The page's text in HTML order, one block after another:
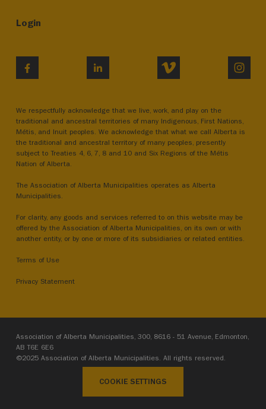
Login
LINKEDIN VIMEO
We respectfully acknowledge that we live, work, and play on the
traditional and ancestral territories of many Indigenous, First Nations,
Métis, and Inuit peoples. We acknowledge that what we call Alberta is
the traditional and ancestral territory of many peoples, presently
subject to Treaties 4, 6, 7, 8 and 10 and Six Regions of the Métis
Nation of Alberta.
The Association of Alberta Municipalities operates as Alberta
Municipalities.
For clarity, any goods and services referred to on this website may be
offered by the Association of Alberta Municipalities, on its own or with
another entity, or by one or more of its subsidiaries or related entities.
Terms of Use
Privacy Statement
Association of Alberta Municipalities, 300, 8616 - 51 Avenue, Edmonton,
AB T6E 6E6
©2025 Association of Alberta Municipalities. All rights reserved.
COOKIE SETTINGS